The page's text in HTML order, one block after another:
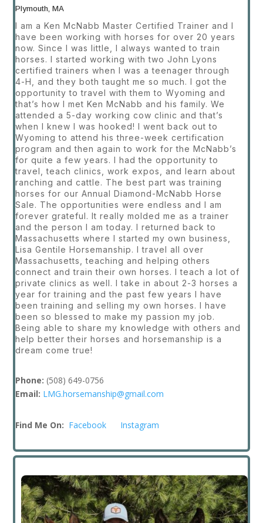
Plymouth, MA
I am a Ken McNabb Master Certified Trainer and I
have been working with horses for over 20 years
now. Since I was little, I always wanted to train
horses. I started working with two John Lyons
certified trainers when I was a teenager through
4-H, and they both taught me so much. I got the
opportunity to travel with them to Wyoming and
that’s how I met Ken McNabb and his family. We
attended a 5-day working cow clinic and that’s
when I knew I was hooked! I went back out to
Wyoming to attend his three-week certification
program and then again to work for the McNabb’s
for quite a few years. I had the opportunity to
travel, teach clinics, work expos, and learn about
ranching and cattle. The best part was training
horses for our Annual Diamond-McNabb Horse
Sale. The opportunities were endless and I am
forever grateful. It really molded me as a trainer
and the person I am today. I returned back to
Massachusetts where I started my own business,
Lisa Gentile Horsemanship. I travel all over
Massachusetts, teaching and helping others
connect and train their own horses. I teach a lot of
private clinics as well. I take in about 2-3 horses a
year for training and the past few years I have
been training and selling my own horses. I have
been so blessed to make my passion my job.
Being able to share my knowledge with others and
help better their horses and horsemanship is a
dream come true!
Phone: (508) 649-0756
Email: LMG.horsemanship@gmail.com
Find Me On: Facebook Instagram